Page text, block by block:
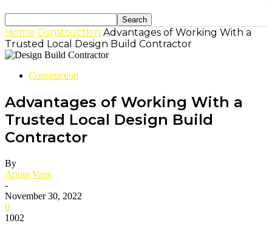
Home Construction Advantages of Working With a
Trusted Local Design Build Contractor
Construction
Advantages of Working With a
Trusted Local Design Build
Contractor
By
Armin Vans
-
November 30, 2022
0
1002